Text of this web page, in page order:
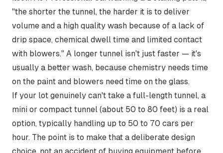
"the shorter the tunnel, the harder it is to deliver
volume and a high quality wash because of a lack of
drip space, chemical dwell time and limited contact
with blowers." A longer tunnel isn't just faster — it's
usually a better wash, because chemistry needs time
on the paint and blowers need time on the glass.
If your lot genuinely can't take a full-length tunnel, a
mini or compact tunnel (about 50 to 80 feet) is a real
option, typically handling up to 50 to 70 cars per
hour. The point is to make that a deliberate design